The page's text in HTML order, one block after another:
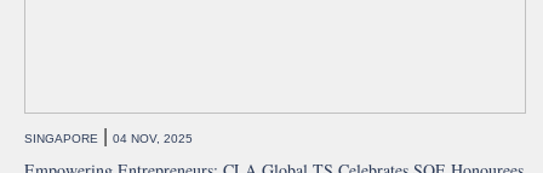
SINGAPORE 04 NOV, 2025